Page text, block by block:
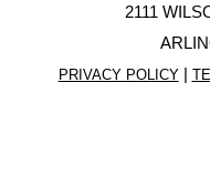
2111
PRIVACY POLICY|